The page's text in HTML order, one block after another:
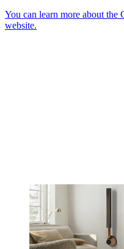
You can learn more about
website.